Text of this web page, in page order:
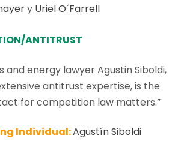
y Uriel O´Farrell
ANTITRUST
and energy lawyer Agustin Siboldi,
antitrust expertise, is the
for competition law matters.”
Individual:Agustín Siboldi